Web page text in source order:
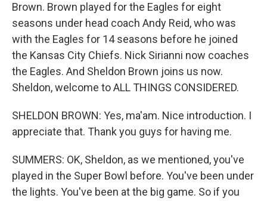
Brown. Brown played for the Eagles for eight
seasons under head coach Andy Reid, who was
with the Eagles for 14 seasons before he joined
the Kansas City Chiefs. Nick Sirianni now coaches
the Eagles. And Sheldon Brown joins us now.
Sheldon, welcome to ALL THINGS CONSIDERED.
SHELDON BROWN: Yes, ma'am. Nice introduction. I
appreciate that. Thank you guys for having me.
SUMMERS: OK, Sheldon, as we mentioned, you've
played in the Super Bowl before. You've been under
the lights. You've been at the big game. So if you